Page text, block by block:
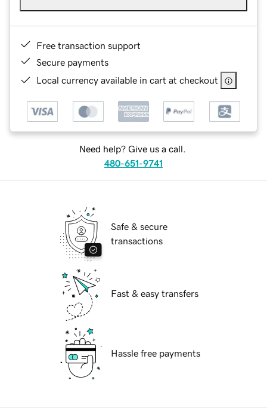
Free transaction support
Secure payments
Local currency available in cart at checkout
Need help? Give us a call.
480-651-9741
Safe & secure
transactions
Fast & easy transfers
Hassle free payments